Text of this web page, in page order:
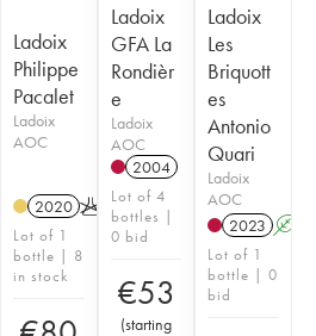
Ladoix
Philippe
Pacalet
Ladoix
AOC
2020 K
Lot of 1
bottle | 8
in stock
Ladoix
GFA La
Rondièr
e
Ladoix
AOC
2004
Lot of 4
bottles |
0 bid
€53
(starting
Ladoix
Les
Briquott
es
Antonio
Quari
Ladoix
AOC
2023 A
Lot of 1
bottle | 0
bid